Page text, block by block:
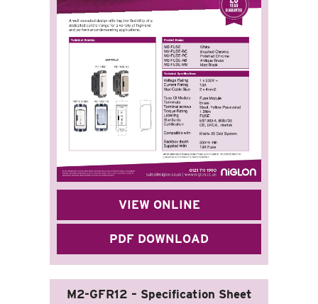
VIEW ONLINE
PDF DOWNLOAD
M2-GFR12 – Specification Sheet